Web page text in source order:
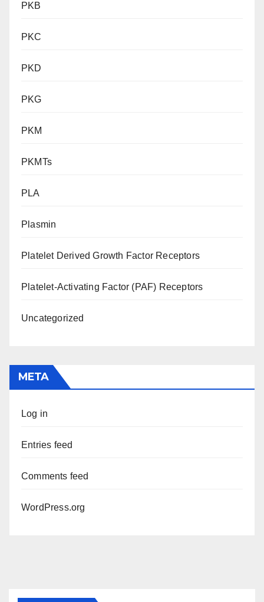
PKB
PKC
PKD
PKG
PKM
PKMTs
PLA
Plasmin
Platelet Derived Growth Factor Receptors
Platelet-Activating Factor (PAF) Receptors
Uncategorized
META
Log in
Entries feed
Comments feed
WordPress.org